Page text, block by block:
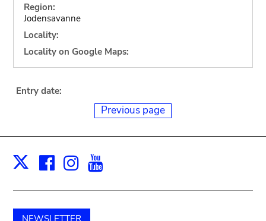
Region:
Jodensavanne
Locality:
Locality on Google Maps:
Entry date:
Previous page
X Facebook
Instagram
NEWSLETTER